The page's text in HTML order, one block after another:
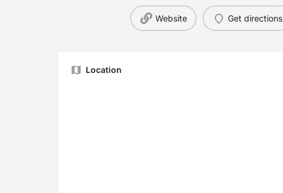
Website Get directions
Location